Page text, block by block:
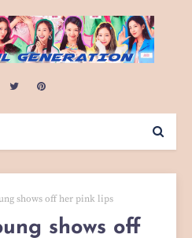
shows off her pink lips
shows off